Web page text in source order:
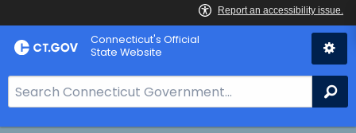
Skip
to
Connecticut's Official
State Website
e
a